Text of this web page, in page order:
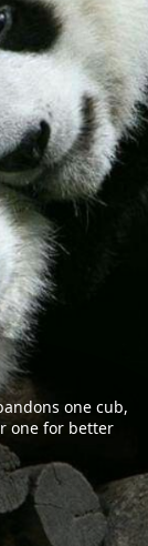
one cub,
one for better